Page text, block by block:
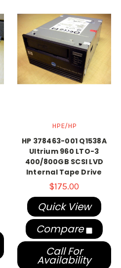
HPE/HP
HP 378463-001 Q1538A
Ultrium 960 LTO-3
400/800GB SCSI LVD
Internal Tape Drive
$175.00
Quick View
Compare
Call For
Availability